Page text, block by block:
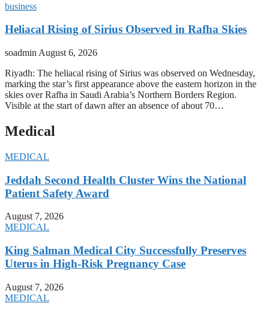
business
Heliacal Rising of Sirius Observed in Rafha Skies
soadmin August 6, 2026
Riyadh: The heliacal rising of Sirius was observed on Wednesday,
marking the star’s first appearance above the eastern horizon in the
skies over Rafha in Saudi Arabia’s Northern Borders Region.
Visible at the start of dawn after an absence of about 70…
Medical
MEDICAL
Jeddah Second Health Cluster Wins the National
Patient Safety Award
August 7, 2026
MEDICAL
King Salman Medical City Successfully Preserves
Uterus in High-Risk Pregnancy Case
August 7, 2026
MEDICAL